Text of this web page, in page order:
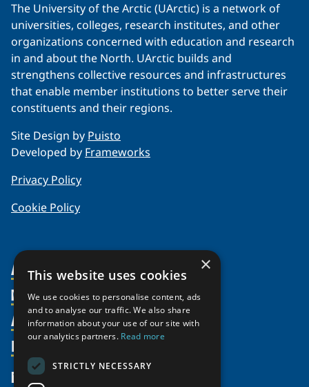
The University of the Arctic (UArctic) is a network of
universities, colleges, research institutes, and other
organizations concerned with education and research
in and about the North. UArctic builds and
strengthens collective resources and infrastructures
that enable member institutions to better serve their
constituents and their regions.
Site Design by Puisto
Developed by Frameworks
Privacy Policy
Cookie Policy
About Us
Organization
Partnerships
Supporters
Shared Voices Magazine
Members
Member Profiles
Join
Participate
Activities
Thematic Networks and Institutes
north2north
Resources
Publications
News
×
This website uses cookies
We use cookies to personalise content, ads
and to analyse our traffic. We also share
information about your use of our site with
our analytics partners. Read more
STRICTLY NECESSARY